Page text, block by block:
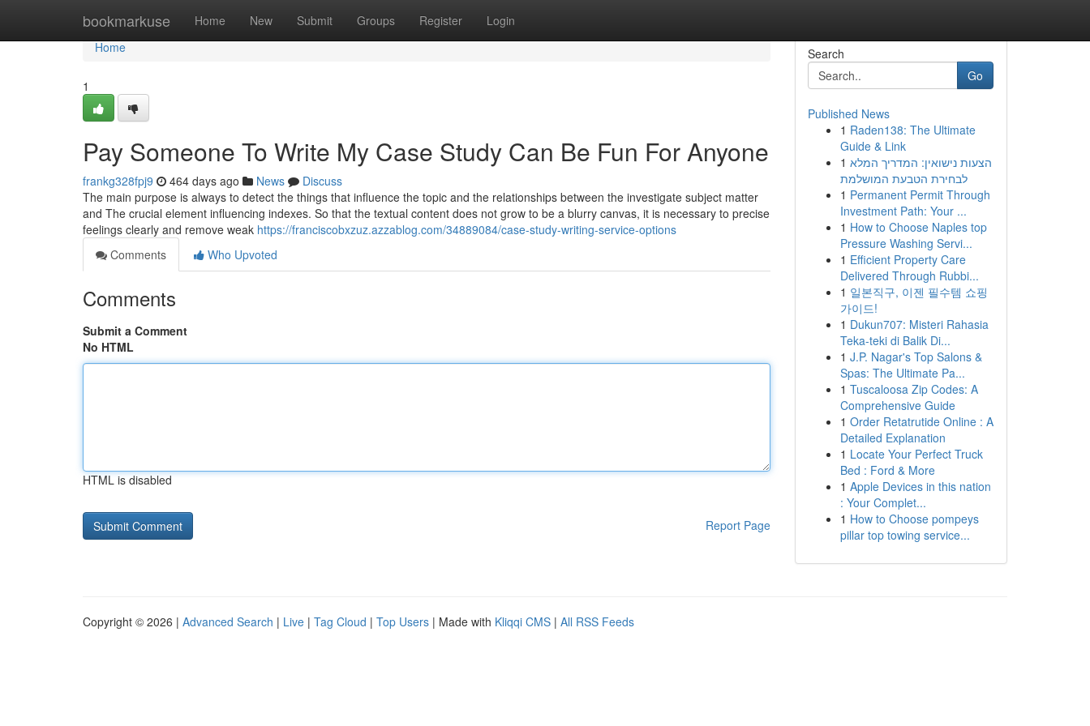
bookmarkuse Home New Submit Groups Register Login
Home
Home
1
Pay Someone To Write My Case Study Can Be Fun For Anyone
frankg328fpj9 464 days ago News
Discuss
The main purpose is always to detect the things that influence the topic and the relationships between the investigate subject matter
and The crucial element influencing indexes. So that the textual content does not grow to be a blurry canvas, it is necessary to precise
feelings clearly and remove weak https://franciscobxzuz.azzablog.com/34889084/case-study-writing-service-options
Comments
Who Upvoted
Comments
Submit a Comment
No HTML
HTML is disabled
Report Page
Search
Go
Published News
1 Raden138: The Ultimate
Guide & Link
1 הצעות נישואין: המדריך המלא
לבחירת הטבעת המושלמת
1 Permanent Permit Through
Investment Path: Your ...
1 How to Choose Naples top
Pressure Washing Servi...
1 Efficient Property Care
Delivered Through Rubbi...
1 일본직구, 이젠 필수템 쇼핑
가이드!
1 Dukun707: Misteri Rahasia
Teka-teki di Balik Di...
1 J.P. Nagar's Top Salons &
Spas: The Ultimate Pa...
1 Tuscaloosa Zip Codes: A
Comprehensive Guide
1 Order Retatrutide Online : A
Detailed Explanation
1 Locate Your Perfect Truck
Bed : Ford & More
1 Apple Devices in this nation
: Your Complet...
1 How to Choose pompeys
pillar top towing service...
Copyright © 2026 | Advanced Search | Live | Tag Cloud | Top Users | Made with Kliqqi CMS | All RSS Feeds